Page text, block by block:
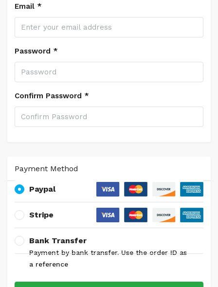
Email *
Password *
Confirm Password *
Payment Method
Paypal
Stripe
Bank Transfer
Payment by bank transfer. Use the order ID as
a reference